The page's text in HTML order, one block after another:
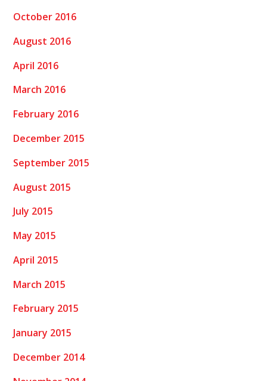
October 2016
August 2016
April 2016
March 2016
February 2016
December 2015
September 2015
August 2015
July 2015
May 2015
April 2015
March 2015
February 2015
January 2015
December 2014